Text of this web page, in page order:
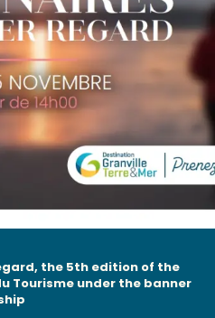
the 5th edition of the
Tourisme under the banner